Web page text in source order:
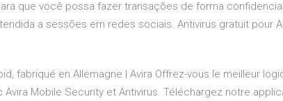
que você possa fazer transações de forma
a sessões em redes sociais. Antivirus gratuit pour
fabriqué en Allemagne | Avira Offrez-vous le meilleur
Avira Mobile Security et Antivirus. Téléchargez notre